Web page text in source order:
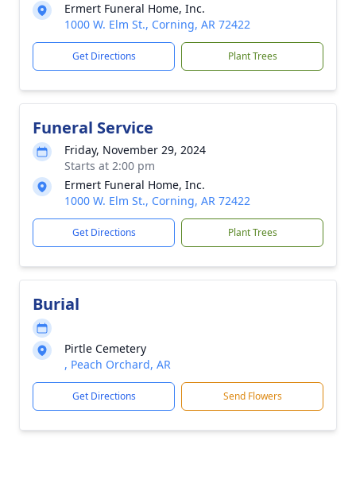
Ermert Funeral Home, Inc.
1000 W. Elm St., Corning, AR 72422
Get Directions Plant Trees
Funeral Service
Friday, November 29, 2024
Starts at 2:00 pm
Ermert Funeral Home, Inc.
1000 W. Elm St., Corning, AR 72422
Get Directions Plant Trees
Burial
Pirtle Cemetery
, Peach Orchard, AR
Get Directions Send Flowers